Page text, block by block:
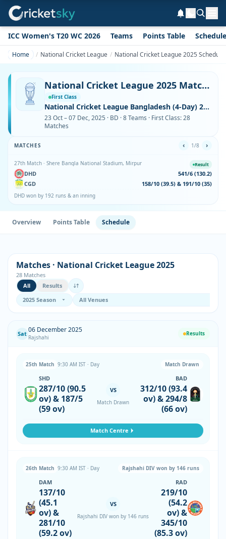
ICC Women's T20 WC 2026 Teams Points Table Schedule
Home National Cricket League National Cricket League 2025 Schedule
National Cricket League 2025 Match Schedule – Complete Fixtures with Venues
First Class
National Cricket League Bangladesh (4-Day) 2025
23 Oct – 07 Dec, 2025 · BD · 8 Teams · First Class: 28
Matches
MATCHES ‹ 1/8 ›
27th Match · Shere Bangla National Stadium, Mirpur Result
DHD
541/6 (130.2)
CGD
158/10 (39.5) & 191/10 (35)
DHD won by 192 runs & an inning
Overview Points Table Schedule
Matches · National Cricket League 2025
28 Matches
All
Results
Sat 06 December 2025
Rajshahi
Results
25th Match 9:30 AM IST · Day Match Drawn
SHD
287/10 (90.5
ov) & 187/5
(59 ov)
VS
Match Drawn
BAD
312/10 (93.4
ov) & 294/8
(66 ov)
Match Centre
26th Match 9:30 AM IST · Day Rajshahi DIV won by 146 runs
DAM
137/10
(45.1
ov) &
281/10
(59.2 ov)
VS
Rajshahi DIV won by 146 runs
RAD
219/10
(54.2
ov) &
345/10
(85.3 ov)